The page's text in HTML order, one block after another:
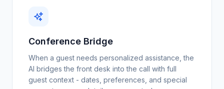
Conference Bridge
When a guest needs personalized assistance, the
AI bridges the front desk into the call with full
guest context - dates, preferences, and special